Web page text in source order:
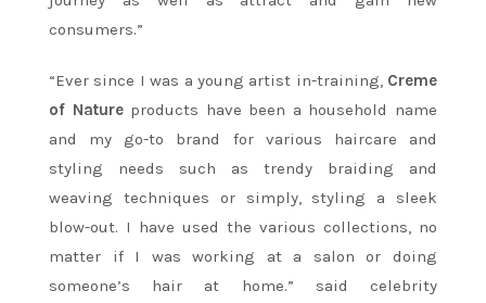
consumers.”
“Ever since I was a young artist in-training,Creme
of Natureproducts have been a household name
and my go-to brand for various haircare and
styling needs such as trendy braiding and
weaving techniques or simply, styling a sleek
blow-out. I have used the various collections, no
matter if I was working at a salon or doing
someone’s hair at home.” said celebrity